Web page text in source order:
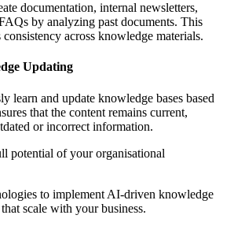
documentation, internal newsletters,
by analyzing past documents. This
consistency across knowledge materials.
Updating
learn and update knowledge bases based
that the content remains current,
or incorrect information.
potential of your organisational
to implement AI-driven knowledge
scale with your business.